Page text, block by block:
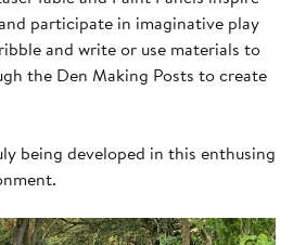
participate in imaginative play
and write or use materials to
the Den Making Posts to create
being developed in this enthusing